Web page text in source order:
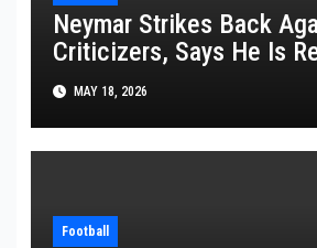
Neymar Strikes Back
Criticizers, Says He Is
FIFA World Cup 2026
MAY 18, 2026
Football